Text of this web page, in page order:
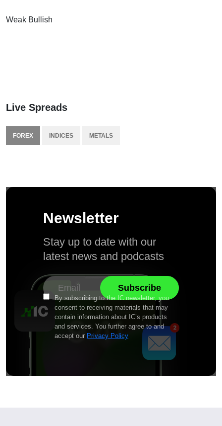
Weak Bullish
Live Spreads
FOREX INDICES METALS
Newsletter
Stay up to date with our
latest news and podcasts
By subscribing to the IC newsletter, you
consent to receiving materials that may
contain information about IC’s products
and services. You further agree to and
accept our Privacy Policy